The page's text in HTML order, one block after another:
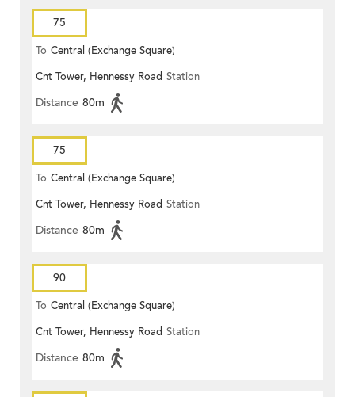
75
To Central (Exchange Square)
Cnt Tower, Hennessy Road Station
Distance 80m
75
To Central (Exchange Square)
Cnt Tower, Hennessy Road Station
Distance 80m
90
To Central (Exchange Square)
Cnt Tower, Hennessy Road Station
Distance 80m